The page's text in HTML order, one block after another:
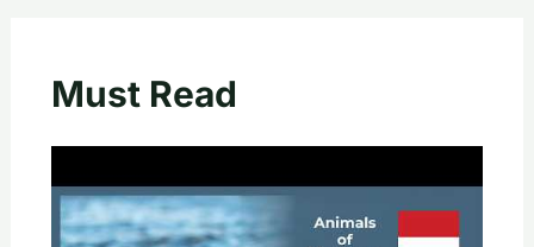
Must Read